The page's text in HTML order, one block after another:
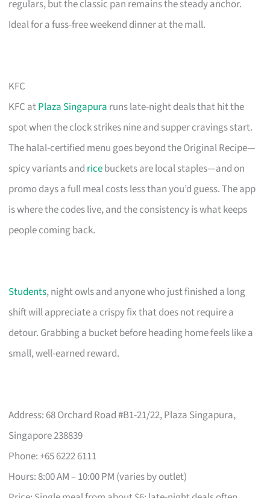
regulars, but the classic pan remains the steady anchor.
Ideal for a fuss-free weekend dinner at the mall.
KFC
KFC atPlaza Singapura runs late-night deals that hit the
spot when the clock strikes nine and supper cravings start.
The halal-certified menu goes beyond the Original Recipe—
spicy variants and ricebuckets are local staples—and on
promo days a full meal costs less than you’d guess. The app
is where the codes live, and the consistency is what keeps
people coming back.
Students, night owls and anyone who just finished a long
shift will appreciate a crispy fix that does not require a
detour. Grabbing a bucket before heading home feels like a
small, well-earned reward.
Address: 68 Orchard Road #B1-21/22, Plaza Singapura,
Singapore 238839
Phone: +65 6222 6111
Hours: 8:00 AM – 10:00 PM (varies by outlet)